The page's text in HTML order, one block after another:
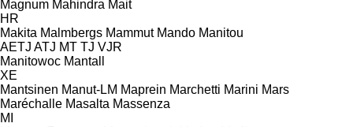
Magnum Mahindra Mait
HR
Makita Malmbergs Mammut Mando Manitou
AETJ ATJ MT TJ VJR
Manitowoc Mantall
XE
Mantsinen Manut-LM Maprein Marchetti Marini Mars
Maréchalle Masalta Massenza
MI